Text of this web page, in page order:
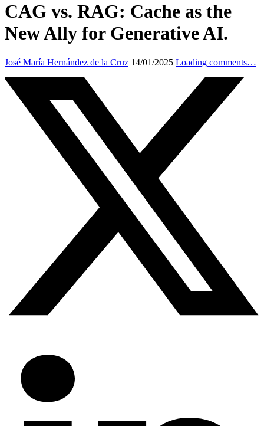
CAG vs. RAG: Cache as the
New Ally for Generative AI.
José María Hernández de la Cruz 14/01/2025 Loading comments…